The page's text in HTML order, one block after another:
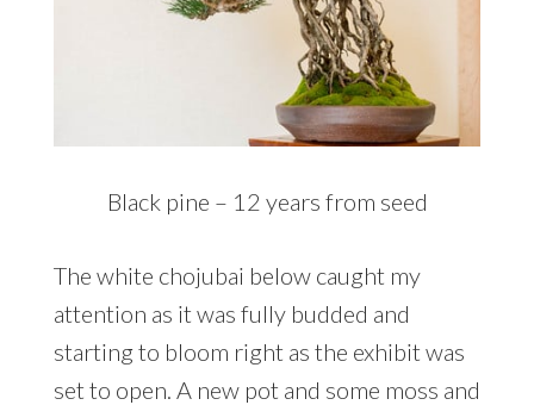
Black pine – 12 years from seed
The white chojubai below caught my
attention as it was fully budded and
starting to bloom right as the exhibit was
set to open. A new pot and some moss and